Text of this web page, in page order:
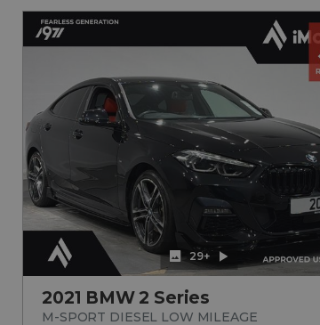
29+
2021 BMW 2 Series
M-SPORT DIESEL LOW MILEAGE